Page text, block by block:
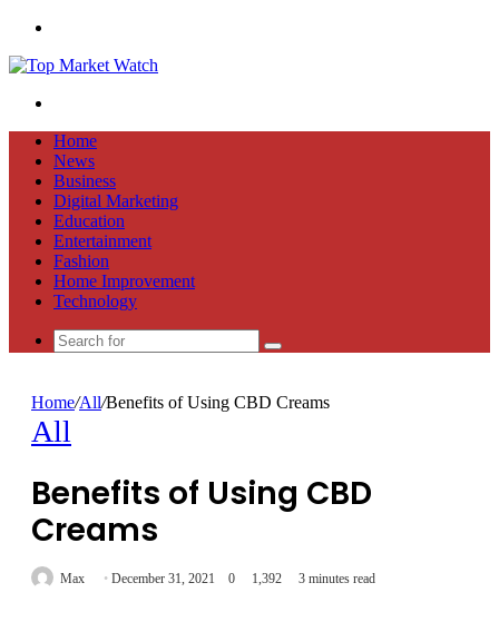
Home
News
Business
Digital Marketing
Education
Entertainment
Fashion
Home Improvement
Technology
Search
Home/All/Benefits of Using CBD Creams
All
Benefits of Using CBD
Creams
Max December 31, 2021 0 1,392 3 minutes read